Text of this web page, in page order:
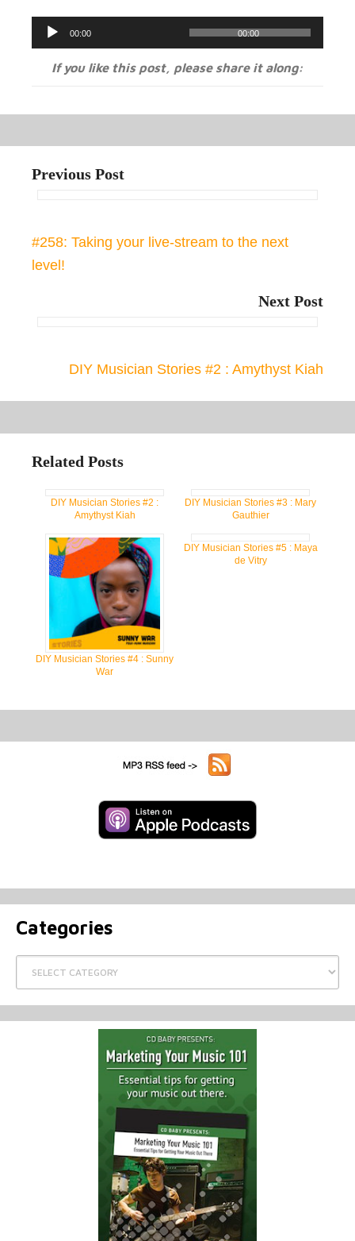
Audio
Player
00:00 00:00
If you like this post, please share it along:
Previous Post
#258: Taking your live-stream to the next
level!
Next Post
DIY Musician Stories #2 : Amythyst Kiah
Related Posts
DIY Musician Stories #2 :
Amythyst Kiah
DIY Musician Stories #3 : Mary
Gauthier
DIY Musician Stories #4 : Sunny
War
DIY Musician Stories #5 : Maya
de Vitry
Categories
Categories